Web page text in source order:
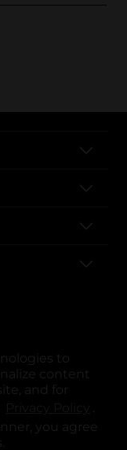
to
content
and for
.
you agree
tabtab
new tab
in a new tab
in a new tab
in a new tab